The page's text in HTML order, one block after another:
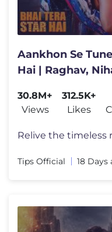
Aankhon Se
Hai | Raghav,
30.8M+
Views
312.5K+
Likes
Tips Official 18 Days